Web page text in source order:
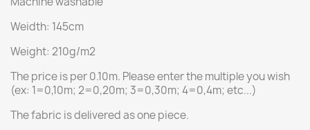
Weidth: 145cm
Weight: 210g/m2
The price is per 0.10m. Please enter the multiple you wish
(ex: 1=0,10m; 2=0,20m; 3=0,30m; 4=0,4m; etc...)
The fabric is delivered as one piece.